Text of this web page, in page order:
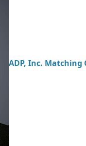
ADP, Inc. Matching